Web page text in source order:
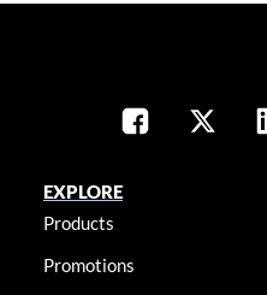
EXPLORE
Products
Promotions